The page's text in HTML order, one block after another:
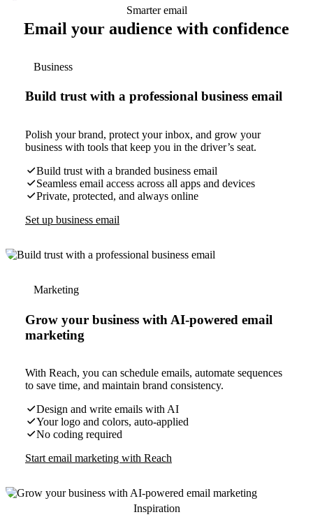
Smarter email
Email your audience with confidence
Business
Build trust with a professional business email
Polish your brand, protect your inbox, and grow your
business with tools that keep you in the driver’s seat.
Build trust with a branded business email
Seamless email access across all apps and devices
Private, protected, and always online
Set up business email
Marketing
Grow your business with AI-powered email
marketing
With Reach, you can schedule emails, automate sequences
to save time, and maintain brand consistency.
Design and write emails with AI
Your logo and colors, auto-applied
No coding required
Start email marketing with Reach
Inspiration